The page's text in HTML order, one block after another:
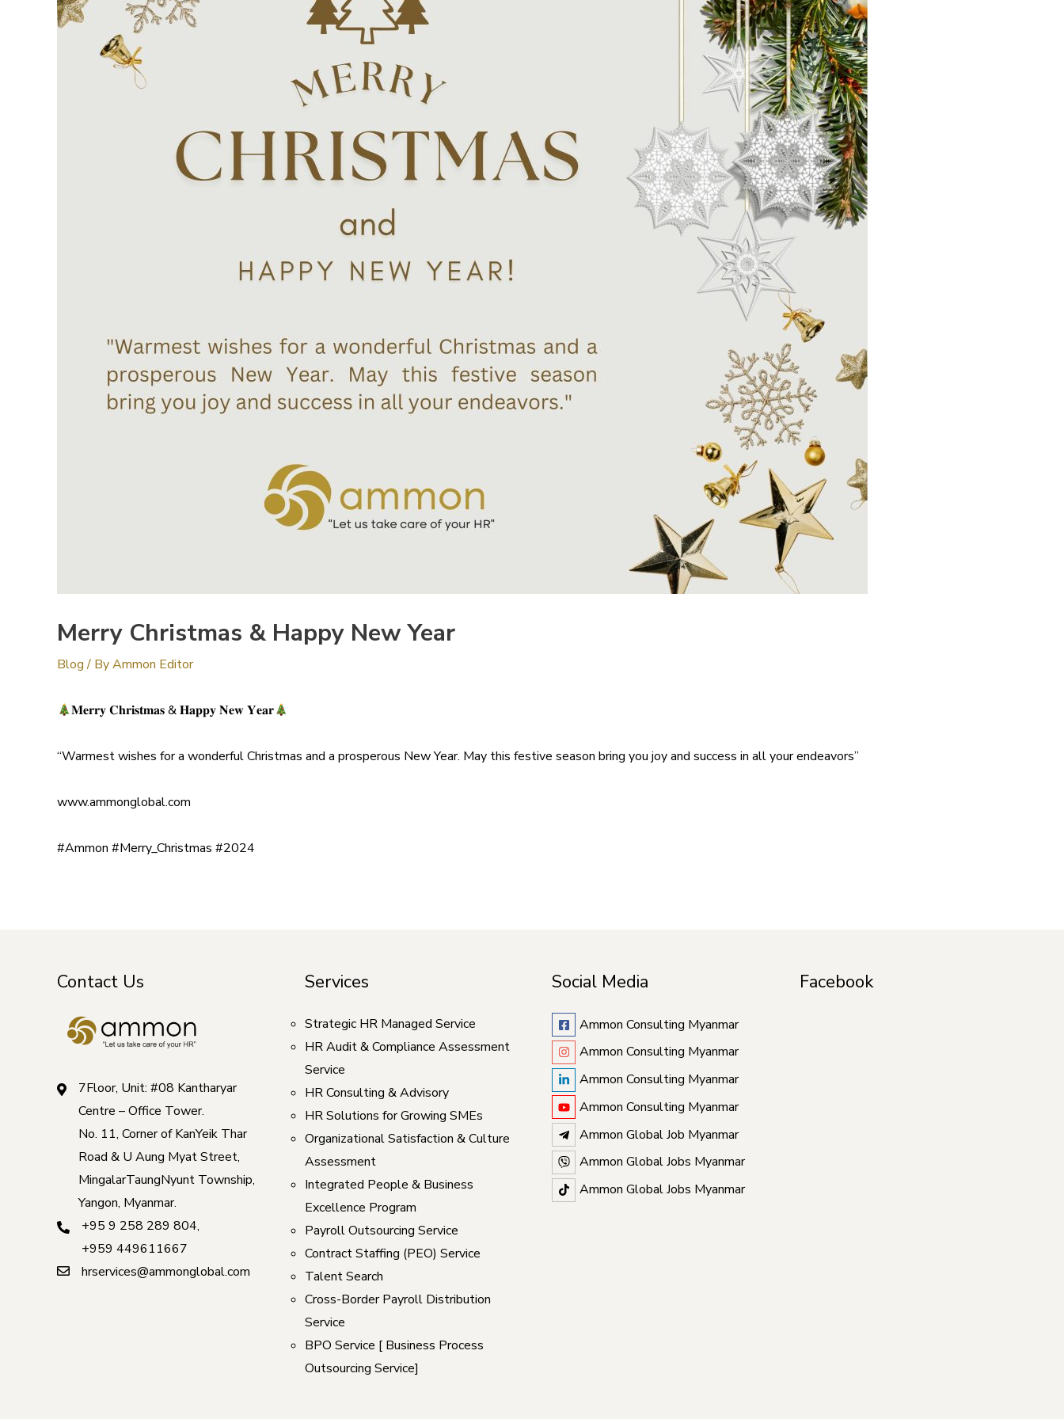
Merry Christmas & Happy New Year
Blog/ ByAmmon Editor
𝐌𝐞𝐫𝐫𝐲 𝐂𝐡𝐫𝐢𝐬𝐭𝐦𝐚𝐬 & 𝐇𝐚𝐩𝐩𝐲 𝐍𝐞𝐰 𝐘𝐞𝐚𝐫
“Warmest wishes for a wonderful Christmas and a prosperous New Year. May this festive season bring you joy and success in all your endeavors”
www.ammonglobal.com
#Ammon #Merry_Christmas #2024
Contact Us
7Floor, Unit: #08 Kantharyar
Centre – Office Tower.
No. 11, Corner of KanYeik Thar
Road & U Aung Myat Street,
MingalarTaungNyunt Township,
Yangon, Myanmar.
+95 9 258 289 804,
+959 449611667
hrservices@ammonglobal.com
Services
Strategic HR Managed Service
HR Audit & Compliance Assessment
Service
HR Consulting & Advisory
HR Solutions for Growing SMEs
Organizational Satisfaction & Culture
Assessment
Integrated People & Business
Excellence Program
Payroll Outsourcing Service
Contract Staffing (PEO) Service
Talent Search
Cross-Border Payroll Distribution
Service
BPO Service [ Business Process
Outsourcing Service]
Social Media
Ammon Consulting Myanmar
Ammon Consulting Myanmar
Ammon Consulting Myanmar
Ammon Consulting Myanmar
Ammon Global Job Myanmar
Ammon Global Jobs Myanmar
Ammon Global Jobs Myanmar
Facebook